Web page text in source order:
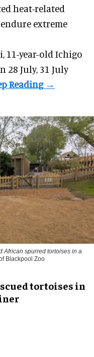
heat-related
extreme
11-year-old Ichigo
28 July, 31 July
African spurred tortoises in a
Blackpool Zoo
tortoises in